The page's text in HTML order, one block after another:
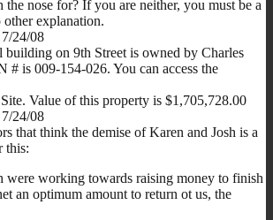
the nose for? If you are neither, you must be a
explanation.
24/08
building on 9th Street is owned by Charles
# is 009-154-026. You can access the
Value of this property is $1,705,728.00
24/08
that think the demise of Karen and Josh is a
this:
were working towards raising money to finish
an optimum amount to return ot us, the